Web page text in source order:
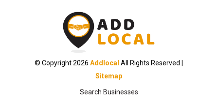
© Copyright 2026Addlocal All Rights Reserved |
Sitemap
Search Businesses